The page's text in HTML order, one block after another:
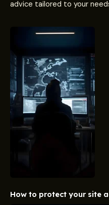
advice tailored to your
How to protect your site